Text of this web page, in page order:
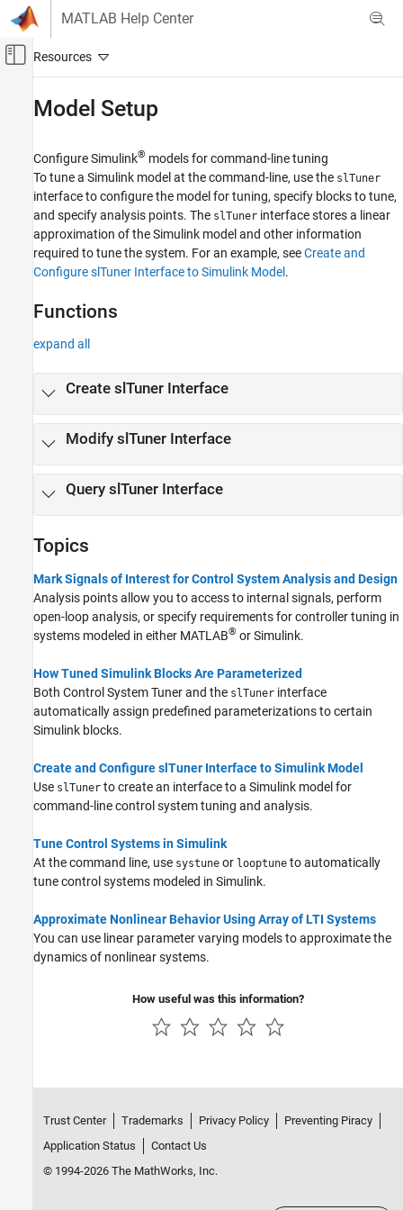
Skip to content
MATLAB Help Center
Off-Canvas Navigation Menu Toggle
Simulink Control Design
Control System Design and Tuning
Multiloop, Multiobjective Tuning
Programmatic Tuning
Category
Tuning Goals
Model Setup
Configure Simulink® models for command-line tuning
To tune a Simulink model at the command-line, use the slTuner
interface to configure the model for tuning, specify blocks to tune,
and specify analysis points. The slTuner interface stores a linear
approximation of the Simulink model and other information
required to tune the system. For an example, seeCreate and
Configure slTuner Interface to Simulink Model .
Functions
expand all
Create slTuner Interface
Modify slTuner Interface
Query slTuner Interface
Topics
Mark Signals of Interest for Control System Analysis and Design
Analysis points allow you to access to internal signals, perform
open-loop analysis, or specify requirements for controller tuning in
systems modeled in either MATLAB® or Simulink.
How Tuned Simulink Blocks Are Parameterized
Both Control System Tunerand the slTuner interface
automatically assign predefined parameterizations to certain
Simulink blocks.
Create and Configure slTuner Interface to Simulink Model
Use slTuner to create an interface to a Simulink model for
command-line control system tuning and analysis.
Tune Control Systems in Simulink
At the command line, use systune or looptune to automatically
tune control systems modeled in Simulink.
Approximate Nonlinear Behavior Using Array of LTI Systems
You can use linear parameter varying models to approximate the
dynamics of nonlinear systems.
How useful was this information?
Trust Center Trademarks Privacy Policy
Preventing Piracy
Application Status
Contact Us
© 1994-2026 The MathWorks, Inc.